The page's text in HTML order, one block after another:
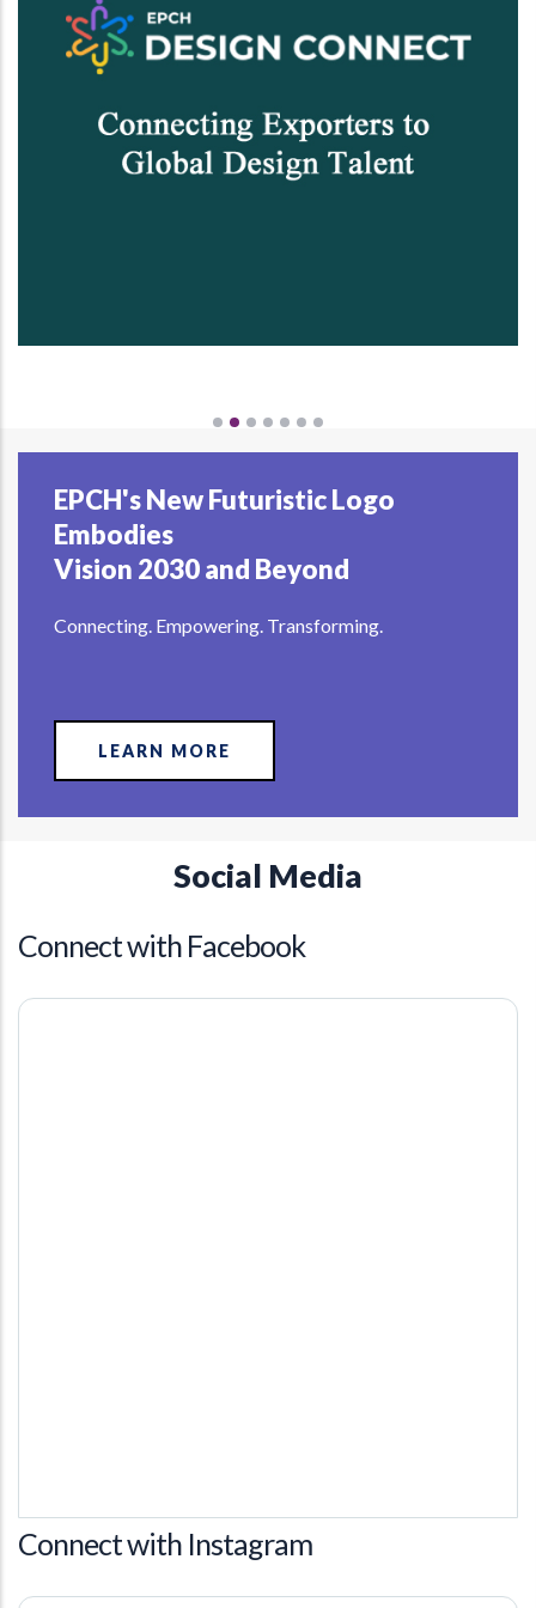
EPCH's New Futuristic Logo
Embodies
Vision 2030 and Beyond
Connecting. Empowering. Transforming.
LEARN MORE
Social Media
Connect with Facebook
Connect with Instagram